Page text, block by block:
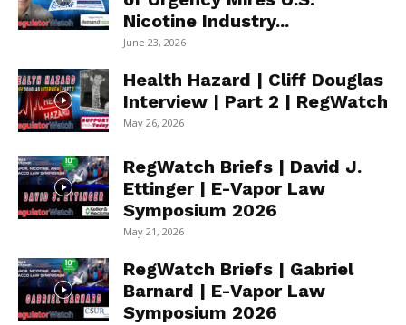
Nicotine Industry...
June 23, 2026
Health Hazard | Cliff Douglas
Interview | Part 2 | RegWatch
May 26, 2026
RegWatch Briefs | David J.
Ettinger | E-Vapor Law
Symposium 2026
May 21, 2026
RegWatch Briefs | Gabriel
Barnard | E-Vapor Law
Symposium 2026